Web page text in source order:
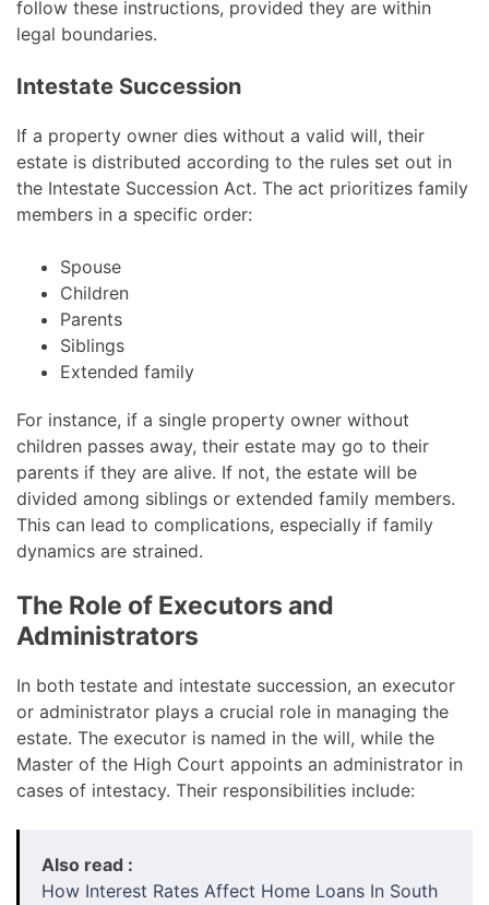
follow these instructions, provided they are within
legal boundaries.
Intestate Succession
If a property owner dies without a valid will, their
estate is distributed according to the rules set out in
the Intestate Succession Act. The act prioritizes family
members in a specific order:
Spouse
Children
Parents
Siblings
Extended family
For instance, if a single property owner without
children passes away, their estate may go to their
parents if they are alive. If not, the estate will be
divided among siblings or extended family members.
This can lead to complications, especially if family
dynamics are strained.
The Role of Executors and
Administrators
In both testate and intestate succession, an executor
or administrator plays a crucial role in managing the
estate. The executor is named in the will, while the
Master of the High Court appoints an administrator in
cases of intestacy. Their responsibilities include:
Also read :
How Interest Rates Affect Home Loans In South